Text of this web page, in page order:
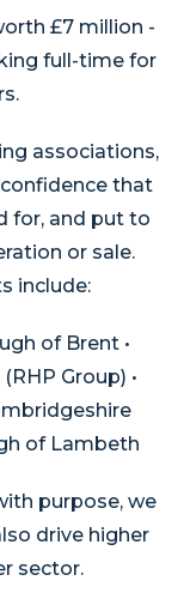
£7 million -
full-time for
associations,
that
for, and put to
or sale.
include:
of Brent •
Group) •
of Lambeth
purpose, we
drive higher
sector.